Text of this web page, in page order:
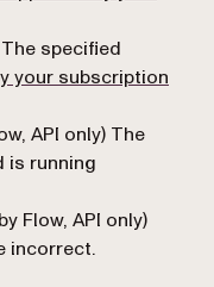
specified
your subscription
API only) The
is running
Flow, API only)
incorrect.